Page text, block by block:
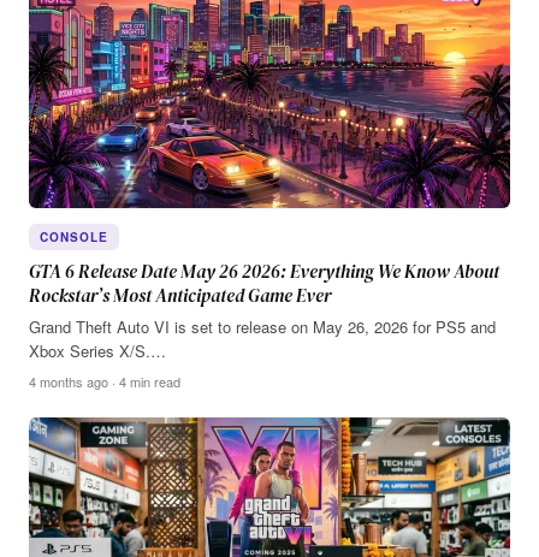
CONSOLE
GTA 6 Release Date May 26 2026: Everything We Know About
Rockstar’s Most Anticipated Game Ever
Grand Theft Auto VI is set to release on May 26, 2026 for PS5 and
Xbox Series X/S.…
4 months ago · 4 min read